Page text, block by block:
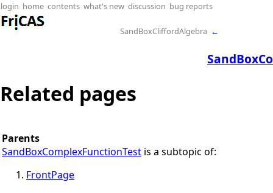
login home contents what's new discussion bug reports
SandBoxCliffordAlgebra ←
Related pages
Parents
SandBoxComplexFunctionTest is a subtopic of:
FrontPage